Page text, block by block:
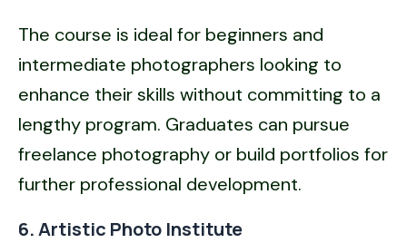
The course is ideal for beginners and
intermediate photographers looking to
enhance their skills without committing to a
lengthy program. Graduates can pursue
freelance photography or build portfolios for
further professional development.
6. Artistic Photo Institute